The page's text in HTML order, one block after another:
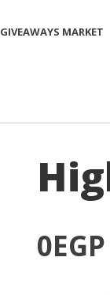
GIVEAWAYS MARKET
0EGP